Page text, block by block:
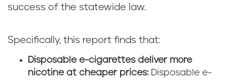
success of the statewide law.
Specifically, this report finds that:
Disposable e-cigarettes deliver more
nicotine at cheaper prices:Disposable e-